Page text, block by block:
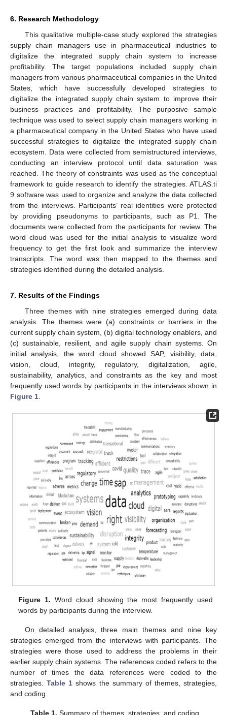
6. Research Methodology
This qualitative multiple-case study explored the strategies
supply chain managers use in pharmaceutical industries to
digitalize the integrated supply chain system to increase
profitability. The target populations included supply chain
managers from various pharmaceutical companies in the United
States, which have successfully developed strategies to
digitalize the integrated supply chain system to improve their
business practices and profitability. The purposive sample
technique was used to select supply chain managers working in
a pharmaceutical company in the United States who have used
successful strategies to digitalize the integrated supply chain
ecosystem. Data were collected from semistructured interviews,
conducting an interview protocol until data saturation was
reached. The theory of constraints was used as the conceptual
framework to guide research to identify the strategies. ATLAS.ti
9 software was used to organize and analyze the data collected
from the interviews. Participants’ real identities were protected
by providing pseudonyms to participants, such as P1. The
documents were collected from the participants for review. The
word cloud was used for the initial analysis to visualize word
frequency to get the first look and summarize the interview
transcripts. The word was then mapped to the themes and
strategies identified during the detailed analysis.
7. Results of the Findings
Three themes with nine strategies emerged during data
analysis. The themes were (a) constraints or barriers in the
current supply chain system, (b) digital technology enablers, and
(c) sustainable, resilient, and agile supply chain systems. On
initial analysis, the word cloud showed SAP, visibility, data,
vision, cloud, integrity, regulatory, digitalization, agile,
sustainability, analytics, and constraints as the key and most
frequently used words by participants in the interviews shown in
Figure 1
Figure 1. Word cloud showing the most frequently used
words by participants during the interview.
On detailed analysis, three main themes and nine key
strategies emerged from the interviews with participants. The
strategies were those used to address the problems in their
earlier supply chain systems. The references coded refers to the
number of times the data references were coded to the
strategies.Table 1 shows the summary of themes, strategies,
and coding.
Table 1. Summary of themes, strategies, and coding.